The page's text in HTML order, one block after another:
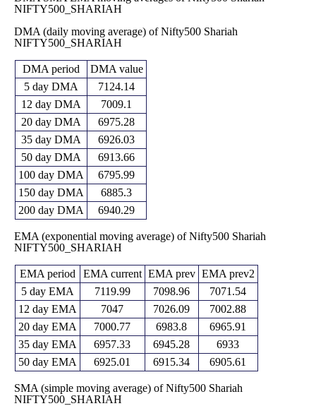
Thu 30 April
6819.50
Mon 30 March
2026
6215.15
(-9.21%)
6178.05 -
Fri 27
February 2026
6845.45
(-1.98%)
Fri 30 January
2026
6983.45
(-2.48%)
Wed 31
December
2025
7160.75
(0.03%)
Fri 28
November
2025
7158.25
(-0.09%)
Thu 30
October 2025
7165.05
(3.35%)
NIFTY500_SHARIAH
DMA (daily moving average) of Nifty500 Shariah
NIFTY500_SHARIAH
DMA period
DMA value
5 day DMA
7124.14
12 day DMA
7009.1
20 day DMA
6975.28
35 day DMA
6926.03
50 day DMA
6913.66
100 day DMA
6795.99
150 day DMA
6885.3
200 day DMA
6940.29
EMA (exponential moving average) of Nifty500 Shariah
NIFTY500_SHARIAH
EMA period EMA current EMA prev EMA prev2
5 day EMA
7119.99 7098.96
7071.54
12 day EMA
7047 7026.09
7002.88
20 day EMA
7000.77 6983.8
6965.91
35 day EMA
6957.33 6945.28
6933
50 day EMA
6925.01 6915.34 6905.61
SMA (simple moving average) of Nifty500 Shariah
NIFTY500_SHARIAH